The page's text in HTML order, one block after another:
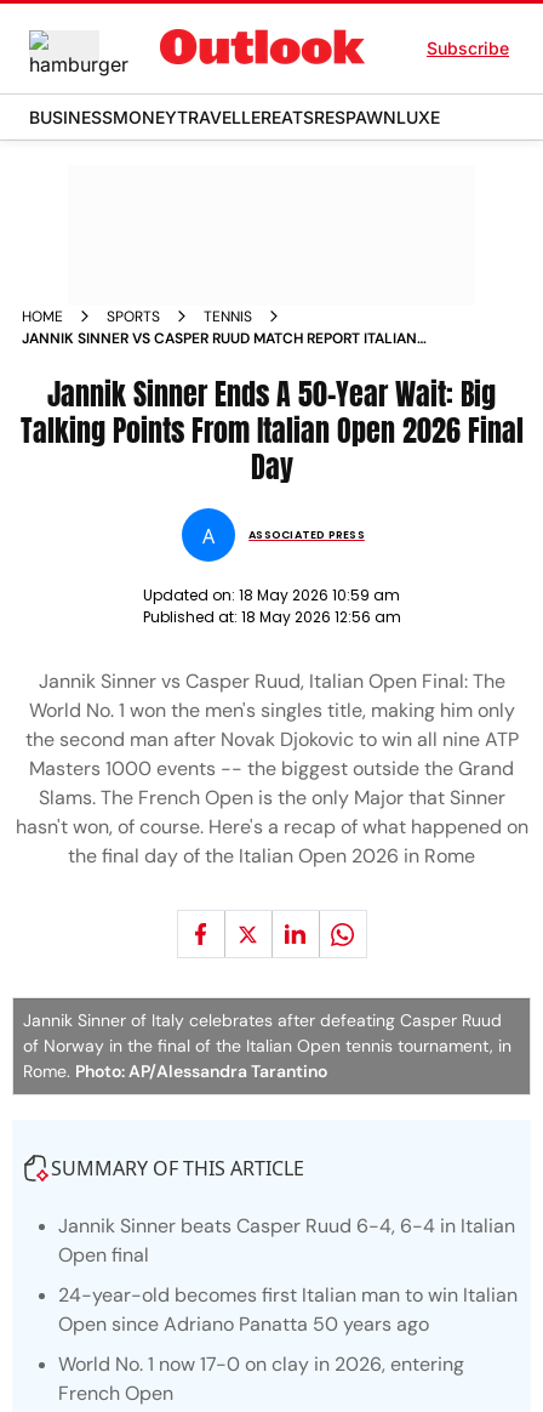
Subscribe
BUSINESSMONEYTRAVELLEREATSRESPAWNLUXE
HOME SPORTS
TENNIS
JANNIK SINNER VS CASPER RUUD MATCH REPORT ITALIAN
Jannik Sinner Ends A 50-Year Wait: Big
Talking Points From Italian Open 2026 Final
Day
A ASSOCIATED PRESS
Updated on: 18 May 2026 10:59 am
Published at: 18 May 2026 12:56 am
Jannik Sinner vs Casper Ruud, Italian Open Final: The
World No. 1 won the men's singles title, making him only
the second man after Novak Djokovic to win all nine ATP
Masters 1000 events -- the biggest outside the Grand
Slams. The French Open is the only Major that Sinner
hasn't won, of course. Here's a recap of what happened on
the final day of the Italian Open 2026 in Rome
Jannik Sinner of Italy celebrates after defeating Casper Ruud
of Norway in the final of the Italian Open tennis tournament, in
Rome. Photo: AP/Alessandra Tarantino
SUMMARY OF THIS ARTICLE
Jannik Sinner beats Casper Ruud 6-4, 6-4 in Italian
Open final
24-year-old becomes first Italian man to win Italian
Open since Adriano Panatta 50 years ago
World No. 1 now 17-0 on clay in 2026, entering
French Open